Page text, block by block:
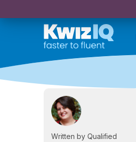
Written by Qualified